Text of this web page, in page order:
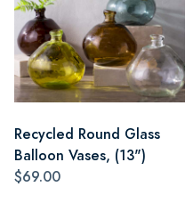
Recycled Round Glass
Balloon Vases, (13")
$69.00